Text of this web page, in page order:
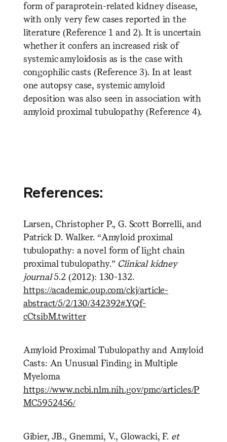
form of paraprotein-related kidney disease,
with only very few cases reported in the
literature (Reference 1 and 2). It is uncertain
whether it confers an increased risk of
systemic amyloidosis as is the case with
congophilic casts (Reference 3). In at least
one autopsy case, systemic amyloid
deposition was also seen in association with
amyloid proximal tubulopathy (Reference 4).
References:
Larsen, Christopher P., G. Scott Borrelli, and
Patrick D. Walker. “Amyloid proximal
tubulopathy: a novel form of light chain
proximal tubulopathy.” Clinical kidney
journal5.2 (2012): 130-132.
https://academic.oup.com/ckj/article-
abstract/5/2/130/342392#.YQf-
cCtsibM.twitter
Amyloid Proximal Tubulopathy and Amyloid
Casts: An Unusual Finding in Multiple
Myeloma
https://www.ncbi.nlm.nih.gov/pmc/articles/P
MC5952456/
Gibier, JB., Gnemmi, V., Glowacki, F. et